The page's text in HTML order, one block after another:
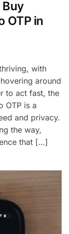
OTP in
with
around
to act fast, the
OTP is a
and privacy.
the way,
that […]